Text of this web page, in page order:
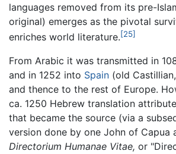
languages removed from its pre-
original) emerges as the pivotal
enriches world literature.[25]
From Arabic it was transmitted in
and in 1252 into Spain (old Castillian,
and thence to the rest of Europe.
ca. 1250 Hebrew translation
that became the source (via a
version done by one John of Capua
Directorium Humanae Vitae, or